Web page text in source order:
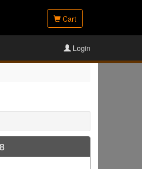
Cart
Login